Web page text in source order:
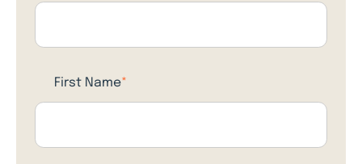
First Name*